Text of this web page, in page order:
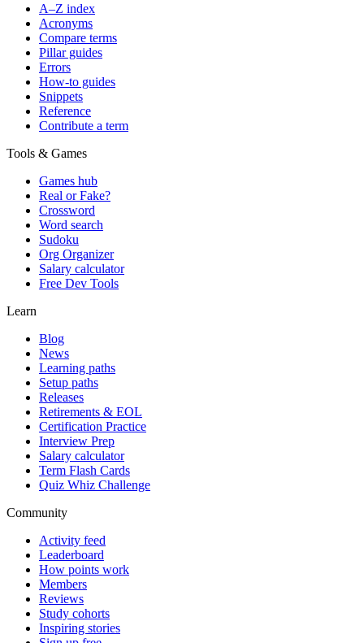
A–Z index
Acronyms
Compare terms
Pillar guides
Errors
How-to guides
Snippets
Reference
Contribute a term
Tools & Games
Games hub
Real or Fake?
Crossword
Word search
Sudoku
Org Organizer
Salary calculator
Free Dev Tools
Learn
Blog
News
Learning paths
Setup paths
Releases
Retirements & EOL
Certification Practice
Interview Prep
Salary calculator
Term Flash Cards
Quiz Whiz Challenge
Community
Activity feed
Leaderboard
How points work
Members
Reviews
Study cohorts
Inspiring stories